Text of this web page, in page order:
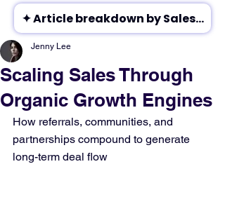
Scaling Sales Through
Organic Growth Engines
Jenny Lee
How referrals, communities, and
partnerships compound to generate
long-term deal flow